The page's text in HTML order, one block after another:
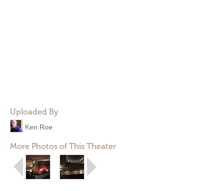
Uploaded By
Ken Roe
More Photos of This Theater